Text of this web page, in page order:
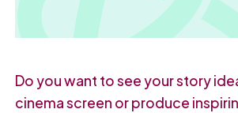
Do you want to see your story
cinema screen or produce